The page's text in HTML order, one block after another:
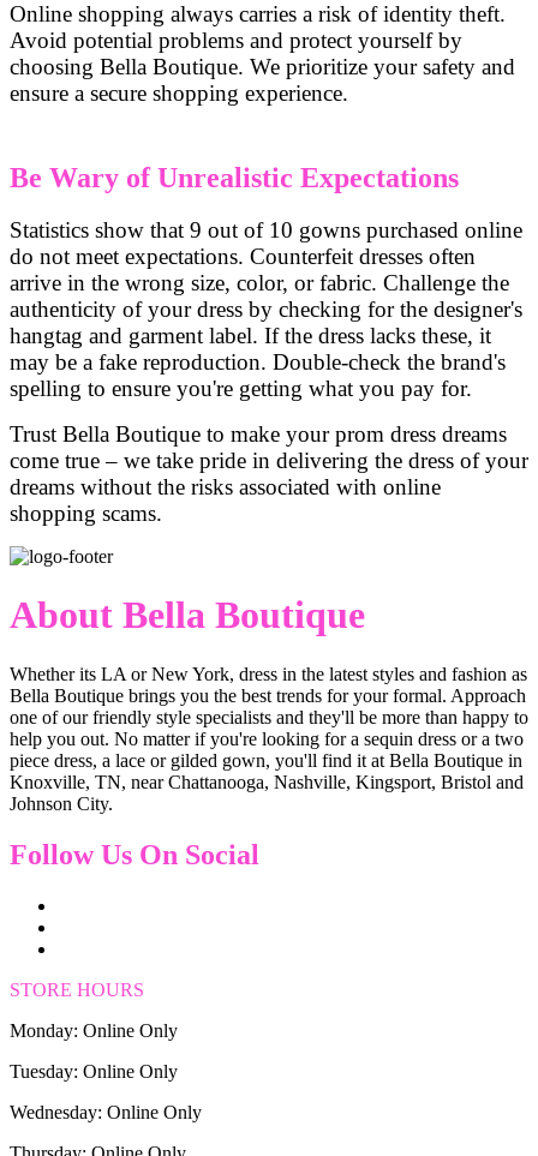
Online shopping always carries a risk of identity theft.
Avoid potential problems and protect yourself by
choosing Bella Boutique. We prioritize your safety and
ensure a secure shopping experience.
Be Wary of Unrealistic Expectations
Statistics show that 9 out of 10 gowns purchased online
do not meet expectations. Counterfeit dresses often
arrive in the wrong size, color, or fabric. Challenge the
authenticity of your dress by checking for the designer's
hangtag and garment label. If the dress lacks these, it
may be a fake reproduction. Double-check the brand's
spelling to ensure you're getting what you pay for.
Trust Bella Boutique to make your prom dress dreams
come true – we take pride in delivering the dress of your
dreams without the risks associated with online
shopping scams.
About Bella Boutique
Whether its LA or New York, dress in the latest styles and fashion as
Bella Boutique brings you the best trends for your formal. Approach
one of our friendly style specialists and they'll be more than happy to
help you out. No matter if you're looking for a sequin dress or a two
piece dress, a lace or gilded gown, you'll find it at Bella Boutique in
Knoxville, TN, near Chattanooga, Nashville, Kingsport, Bristol and
Johnson City.
Follow Us On Social
STORE HOURS
Monday: Online Only
Tuesday: Online Only
Wednesday: Online Only